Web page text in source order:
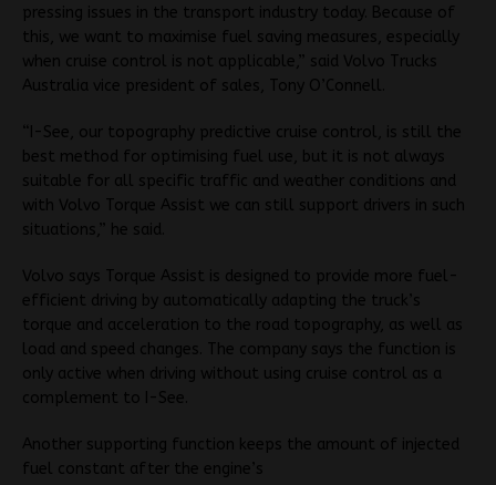
pressing issues in the transport industry today. Because of
this, we want to maximise fuel saving measures, especially
when cruise control is not applicable,” said Volvo Trucks
Australia vice president of sales, Tony O’Connell.
“I-See, our topography predictive cruise control, is still the
best method for optimising fuel use, but it is not always
suitable for all specific traffic and weather conditions and
with Volvo Torque Assist we can still support drivers in such
situations,” he said.
Volvo says Torque Assist is designed to provide more fuel-
efficient driving by automatically adapting the truck’s
torque and acceleration to the road topography, as well as
load and speed changes. The company says the function is
only active when driving without using cruise control as a
complement to I-See.
Another supporting function keeps the amount of injected
fuel constant after the engine’s